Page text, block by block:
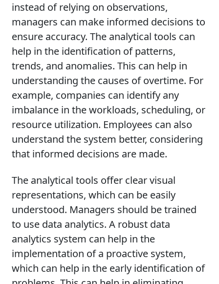
instead of relying on observations,
managers can make informed decisions to
ensure accuracy. The analytical tools can
help in the identification of patterns,
trends, and anomalies. This can help in
understanding the causes of overtime. For
example, companies can identify any
imbalance in the workloads, scheduling, or
resource utilization. Employees can also
understand the system better, considering
that informed decisions are made.
The analytical tools offer clear visual
representations, which can be easily
understood. Managers should be trained
to use data analytics. A robust data
analytics system can help in the
implementation of a proactive system,
which can help in the early identification of